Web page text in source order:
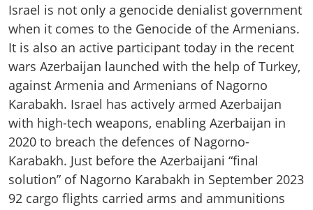
Israel is not only a genocide denialist government
when it comes to the Genocide of the Armenians.
It is also an active participant today in the recent
wars Azerbaijan launched with the help of Turkey,
against Armenia and Armenians of Nagorno
Karabakh. Israel has actively armed Azerbaijan
with high-tech weapons, enabling Azerbaijan in
2020 to breach the defences of Nagorno-
Karabakh. Just before the Azerbaijani “final
solution” of Nagorno Karabakh in September 2023
92 cargo flights carried arms and ammunitions